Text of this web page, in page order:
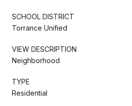
SCHOOL DISTRICT
Torrance Unified
VIEW DESCRIPTION
Neighborhood
TYPE
Residential